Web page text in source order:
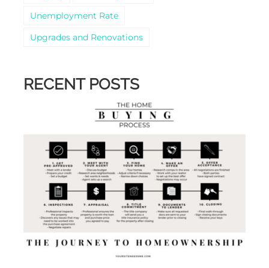
Unemployment Rate
Upgrades and Renovations
RECENT POSTS